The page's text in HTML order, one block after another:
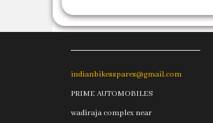
indianbikesspares@gmail.com
PRIME AUTOMOBILES
wadiraja complex near